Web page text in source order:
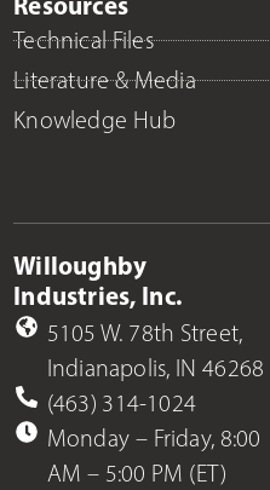
Technical Files
Literature & Media
Knowledge Hub
Willoughby
Industries, Inc.
5105 W. 78th Street,
Indianapolis, IN 46268
(463) 314-1024
Monday – Friday, 8:00
AM – 5:00 PM (ET)